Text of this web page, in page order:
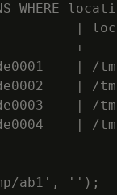
WHERE
|
tmp/ab1', '');